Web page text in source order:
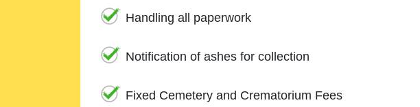
Handling all paperwork
Notification of ashes for collection
Fixed Cemetery and Crematorium Fees